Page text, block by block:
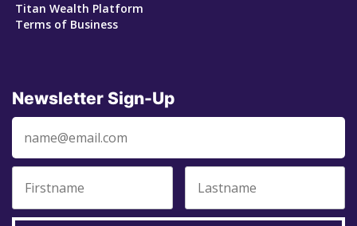
Titan Wealth Platform
Terms of Business
Newsletter Sign-Up